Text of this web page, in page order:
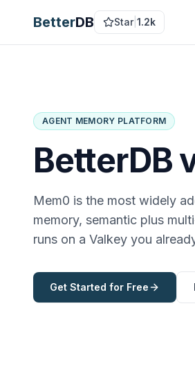
BetterDB Star| 1.2k
AGENT MEMORY PLATFORM
BetterDB
Mem0 is the most widely
memory, semantic plus
runs on a Valkey you
Get Started for Free